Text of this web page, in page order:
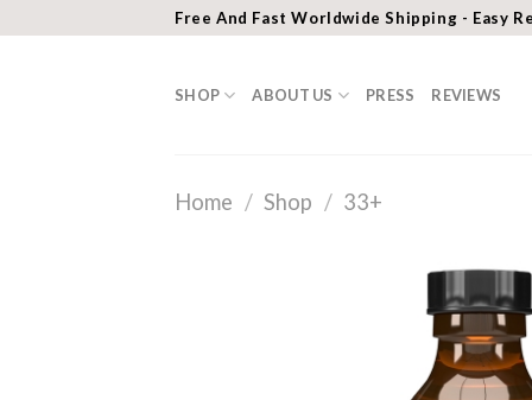
to
Free And Fast Worldwide Shipping - Easy
SHOP ABOUT US PRESS REVIEWS
Home / Shop / 33+